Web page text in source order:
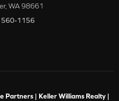
, WA98661
560-1156
Partners | Keller Williams Realty |